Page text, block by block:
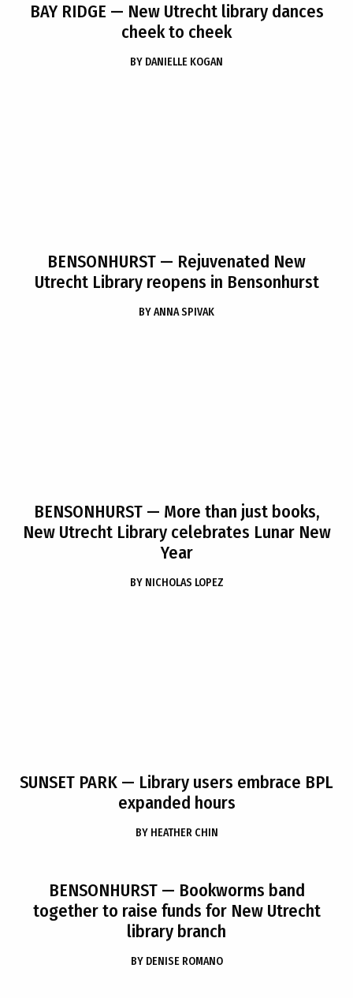
BAY RIDGE — New Utrecht library dances
cheek to cheek
BY DANIELLE KOGAN
BENSONHURST — Rejuvenated New
Utrecht Library reopens in Bensonhurst
BYANNA SPIVAK
BENSONHURST— More than just books,
New Utrecht Library celebrates Lunar New
Year
BY NICHOLAS LOPEZ
SUNSET PARK — Library users embrace BPL
expanded hours
BY HEATHER CHIN
BENSONHURST— Bookworms band
together to raise funds for New Utrecht
library branch
BY DENISE ROMANO